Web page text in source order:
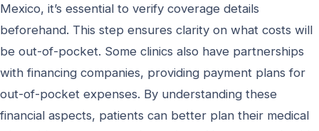
Mexico, it’s essential to verify coverage details
beforehand. This step ensures clarity on what costs will
be out-of-pocket. Some clinics also have partnerships
with financing companies, providing payment plans for
out-of-pocket expenses. By understanding these
financial aspects, patients can better plan their medical